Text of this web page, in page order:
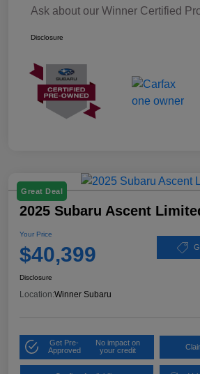
Ask about our Winner Certified
Disclosure
Great Deal
2025 Subaru Ascent
Your Price
$40,399
Disclosure
Location:Winner Subaru
Get Pre-
Approved
No impact on
your credit